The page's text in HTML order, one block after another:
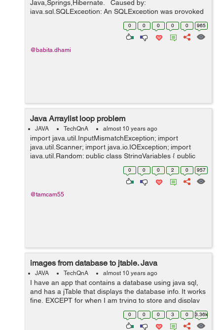
Java,Springs,Hibernate. Caused by:
java.sql.SQLException: An SQLException was provoked
by the following failure: java.lang.InterruptedException at
com.mchange.v2.sql.SqlUtils.t...0 0 0 0 0 965
@babita.dhami
Java Arraylist loop problem
JAVA TechQnA almost 10 years ago
import java.util.InputMismatchException; import
java.util.Scanner; import java.io.IOException; import
java.util.Random; public class StringVariables { public
static void main(String[] args) throws
0 0 0 2 0 957
@tamcam55
images from database to jtable. Java
JAVA TechQnA almost 10 years ago
I have an app that contains a database using java sql,
and has a jTable that displays the database info. It works
fine, EXCEPT for when I am trying to store and display
images to one of the columns. I used the
jTable1.setModel(DbUtils.resul...0 0 0 3 0 3.36k